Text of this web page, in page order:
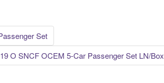
Set
O SNCF OCEM 5-Car Passenger Set LN/Box